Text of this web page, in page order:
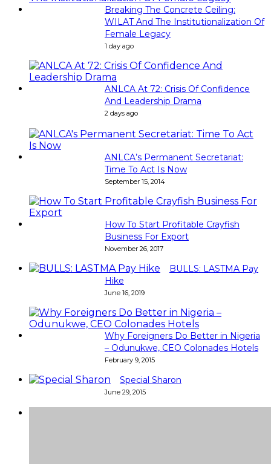
Breaking The Concrete Ceiling:
WILAT And The Institutionalization Of
Female Legacy
1 day ago
ANLCA At 72: Crisis Of Confidence
And Leadership Drama
2 days ago
ANLCA’s Permanent Secretariat:
Time To Act Is Now
September 15, 2014
How To Start Profitable Crayfish
Business For Export
November 26, 2017
BULLS: LASTMA Pay
Hike
June 16, 2019
Why Foreigners Do Better in Nigeria
– Odunukwe, CEO Colonades Hotels
February 9, 2015
Special Sharon
June 29, 2015